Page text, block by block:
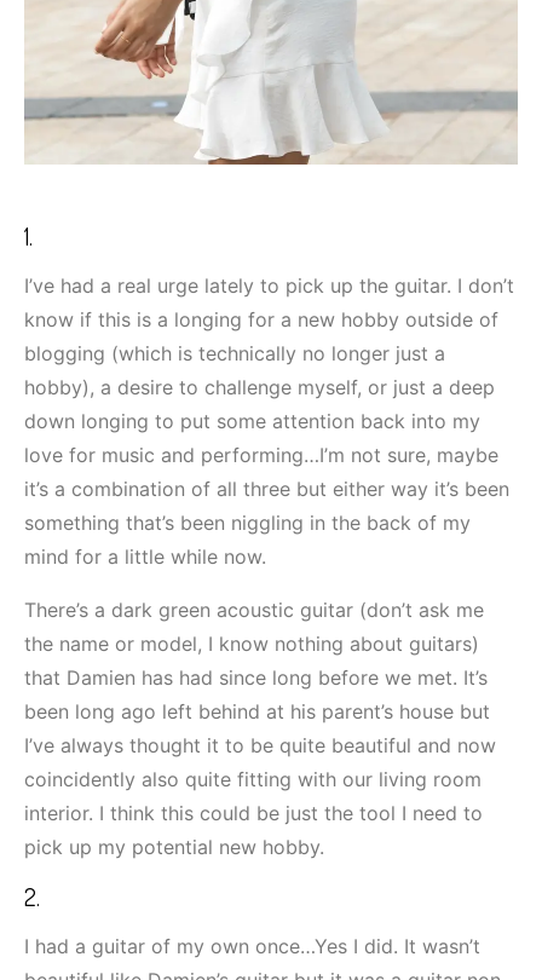
1.
I’ve had a real urge lately to pick up the guitar. I don’t
know if this is a longing for a new hobby outside of
blogging (which is technically no longer just a
hobby), a desire to challenge myself, or just a deep
down longing to put some attention back into my
love for music and performing…I’m not sure, maybe
it’s a combination of all three but either way it’s been
something that’s been niggling in the back of my
mind for a little while now.
There’s a dark green acoustic guitar (don’t ask me
the name or model, I know nothing about guitars)
that Damien has had since long before we met. It’s
been long ago left behind at his parent’s house but
I’ve always thought it to be quite beautiful and now
coincidently also quite fitting with our living room
interior. I think this could be just the tool I need to
pick up my potential new hobby.
2.
I had a guitar of my own once…Yes I did. It wasn’t